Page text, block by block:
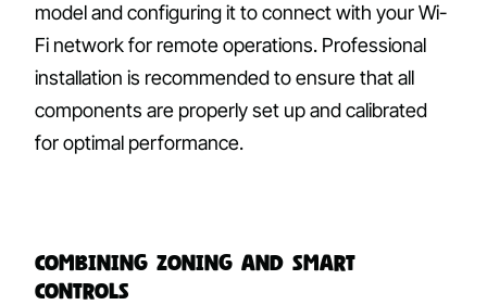
model and configuring it to connect with your Wi-
Fi network for remote operations. Professional
installation is recommended to ensure that all
components are properly set up and calibrated
for optimal performance.
Combining Zoning and Smart
Controls